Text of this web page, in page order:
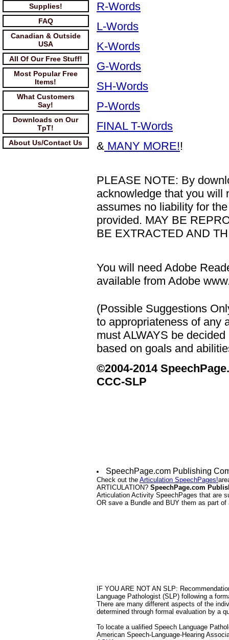
Supplies!
FAQ
Canadian & Outside
USA
All Of Our Free Stuff!
Most Popular Free
Items!
What Customers
Say!
Downloads on Our
TpT!
About Us/Contact Us
R-Words
L-Words
K-Words
G-Words
SH-Words
P-Words
FINAL T-Words
& MANY MORE!!
PLEASE NOTE: By
acknowledge that you will
assumes no liability for
provided. MAY BE
BE EXTRACTED AND
You will need Adobe
available from Adobe
(Possible Suggestions
to appropriateness of any
must ALWAYS be
based on goals and
©2004-2014
CCC-SLP
SpeechPage.com Publishing
Check out the Articulation SpeechPages!
ARTICULATION? SpeechPage.com
Articulation Activity SpeechPages that are
OR save a Bundle and BUY them as part
IF YOU ARE NOT AN SLP:
Language Pathologist (SLP) following a
There are many different aspects of the
determined through formal evaluation by a
To locate a ualified Speech Language
American Speech-Language-Hearing